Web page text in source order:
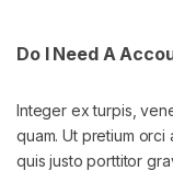
Do I Need A
Integer ex turpis,
quam. Ut pretium orci
quis justo porttitor